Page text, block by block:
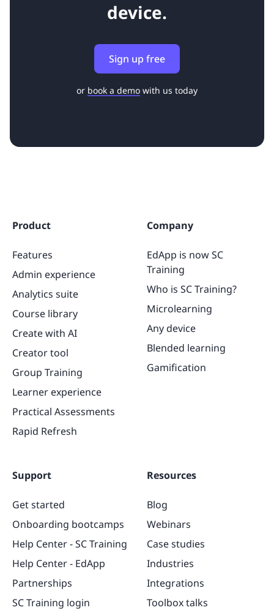
device.
Sign up free
or book a demo with us today
Product
Features
Admin experience
Analytics suite
Course library
Create with AI
Creator tool
Group Training
Learner experience
Practical Assessments
Rapid Refresh
Company
EdApp is now SC
Training
Who is SC Training?
Microlearning
Any device
Blended learning
Gamification
Support
Get started
Onboarding bootcamps
Help Center - SC Training
Help Center - EdApp
Partnerships
SC Training login
Resources
Blog
Webinars
Case studies
Industries
Integrations
Toolbox talks